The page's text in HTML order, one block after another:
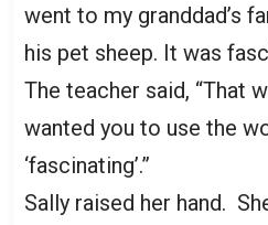
went to my granddad’s
his pet sheep. It was
The teacher said, “That
wanted you to use the
‘fascinating’.”
Sally raised her hand.